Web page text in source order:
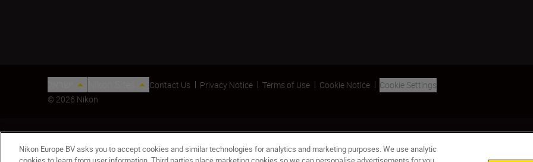
Contact Us Privacy Notice Terms of Use Cookie Notice
Cookie Settings
© 2026 Nikon
Nikon Europe BV asks you to accept cookies and similar technologies for analytics and marketing purposes. We use analytic